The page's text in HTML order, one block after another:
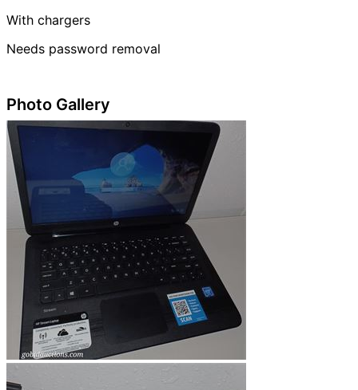
With chargers
Needs password removal
Photo Gallery